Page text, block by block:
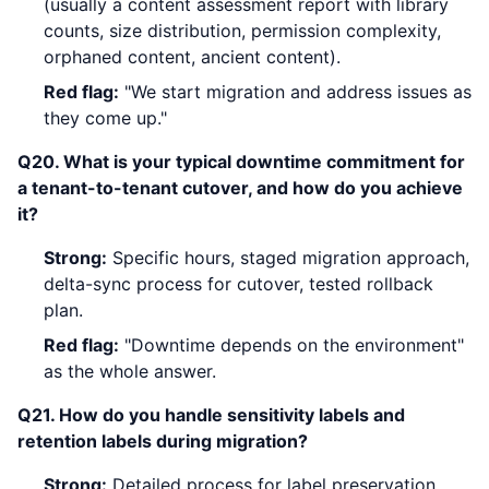
(usually a content assessment report with library
counts, size distribution, permission complexity,
orphaned content, ancient content).
Red flag: "We start migration and address issues as
they come up."
Q20. What is your typical downtime commitment for
a tenant-to-tenant cutover, and how do you achieve
it?
Strong: Specific hours, staged migration approach,
delta-sync process for cutover, tested rollback
plan.
Red flag: "Downtime depends on the environment"
as the whole answer.
Q21. How do you handle sensitivity labels and
retention labels during migration?
Strong: Detailed process for label preservation,